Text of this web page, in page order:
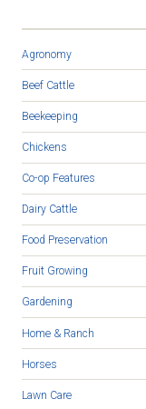
Agronomy
Beef Cattle
Beekeeping
Chickens
Co-op Features
Dairy Cattle
Food Preservation
Fruit Growing
Gardening
Home & Ranch
Horses
Lawn Care